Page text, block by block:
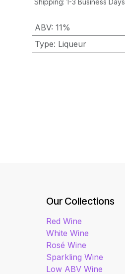
Shipping: 1-3 Business Days
ABV: 11%
Type: Liqueur
Our Collections
Red Wine
White Wine
Rosé Wine
Sparkling Wine
Low ABV Wine